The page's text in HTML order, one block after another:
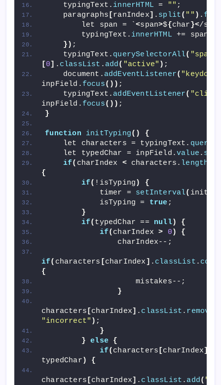
    typingText.
innerHTML = "" ;
    paragraphs
[ranIndex] . split( "" ) .
        let span = `
<span>${char}</
        typingText.
innerHTML += span;
}) ;
    typingText.
querySelectorAll( "span"
[0] . classList . add( "active" ) ;
    document.
addEventListener(
inpField. focus()) ;
    typingText.
addEventListener(
inpField. focus()) ;
}
function initTyping()
{
    let characters = typingText.
    let typedChar = inpField.
value .
if( charIndex < characters. length
{
if( !isTyping )
{
            timer =
setInterval(
            isTyping =
true ;
}
if( typedChar == null)
{
if( charIndex > 0 )
{
                charIndex--;
if( characters [charIndex ] . classList .
{
                    mistakes--;
}
characters [charIndex] . classList . remove
"incorrect" ) ;
}
}
else {
if( characters [charIndex]
typedChar ) {
characters [charIndex] . classList . add(